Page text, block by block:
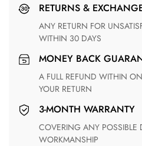
RETURNS &
ANY RETURN FOR UNSATISFIED ITEM(S) IS AVAILABLE
WITHIN 30 DAYS
MONEY BACK
A FULL REFUND WITHIN ONE WEEK UPON RECEIVING
YOUR RETURN
3-MONTH WARRANTY
COVERING ANY POSSIBLE DEFECT IN MATERIALS AND
WORKMANSHIP